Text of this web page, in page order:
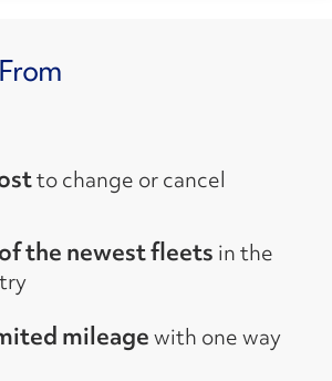
to change or cancel
the newest fleets in the
mileagewith one way